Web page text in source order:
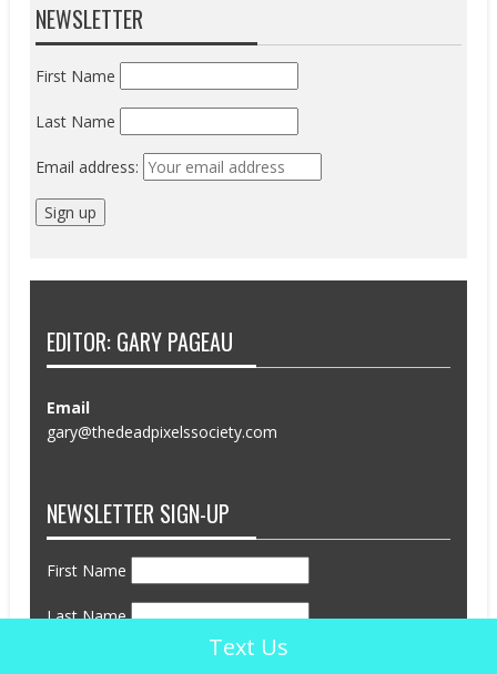
NEWSLETTER
First Name
Last Name
Email address:
EDITOR: GARY PAGEAU
Email
gary@thedeadpixelssociety.com
NEWSLETTER SIGN-UP
First Name
Last Name
Text Us